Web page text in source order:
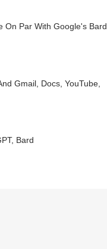
On Par With Google's Bard
Gmail, Docs, YouTube,
Bard